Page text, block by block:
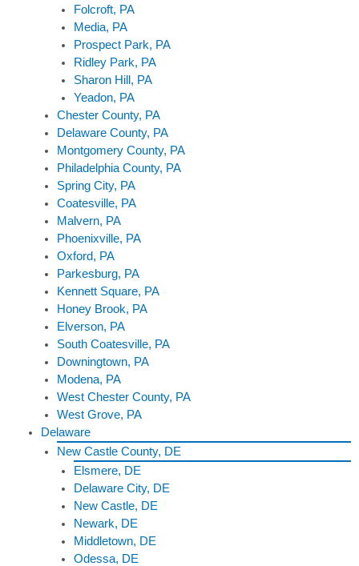
Folcroft, PA
Media, PA
Prospect Park, PA
Ridley Park, PA
Sharon Hill, PA
Yeadon, PA
Chester County, PA
Delaware County, PA
Montgomery County, PA
Philadelphia County, PA
Spring City, PA
Coatesville, PA
Malvern, PA
Phoenixville, PA
Oxford, PA
Parkesburg, PA
Kennett Square, PA
Honey Brook, PA
Elverson, PA
South Coatesville, PA
Downingtown, PA
Modena, PA
West Chester County, PA
West Grove, PA
Delaware
New Castle County, DE
Elsmere, DE
Delaware City, DE
New Castle, DE
Newark, DE
Middletown, DE
Odessa, DE